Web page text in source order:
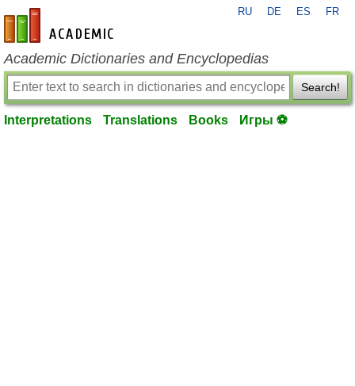
en-academic.com
RU DE ES FR
Academic Dictionaries and Encyclopedias
Search!
Interpretations Translations Books Игры ⚽